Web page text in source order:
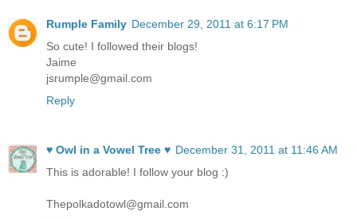
Rumple Family December 29, 2011 at 6:17 PM
So cute! I followed their blogs!
Jaime
jsrumple@gmail.com
Reply
♥ Owl in a Vowel Tree ♥ December 31, 2011 at 11:46 AM
This is adorable! I follow your blog :)
Thepolkadotowl@gmail.com